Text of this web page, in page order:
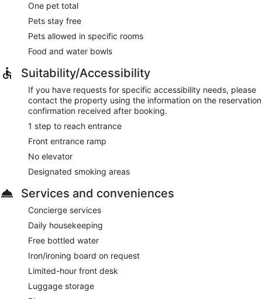
One pet total
Pets stay free
Pets allowed in specific rooms
Food and water bowls
Suitability/Accessibility
If you have requests for specific accessibility needs, please
contact the property using the information on the reservation
confirmation received after booking.
1 step to reach entrance
Front entrance ramp
No elevator
Designated smoking areas
Services and conveniences
Concierge services
Daily housekeeping
Free bottled water
Iron/ironing board on request
Limited-hour front desk
Luggage storage